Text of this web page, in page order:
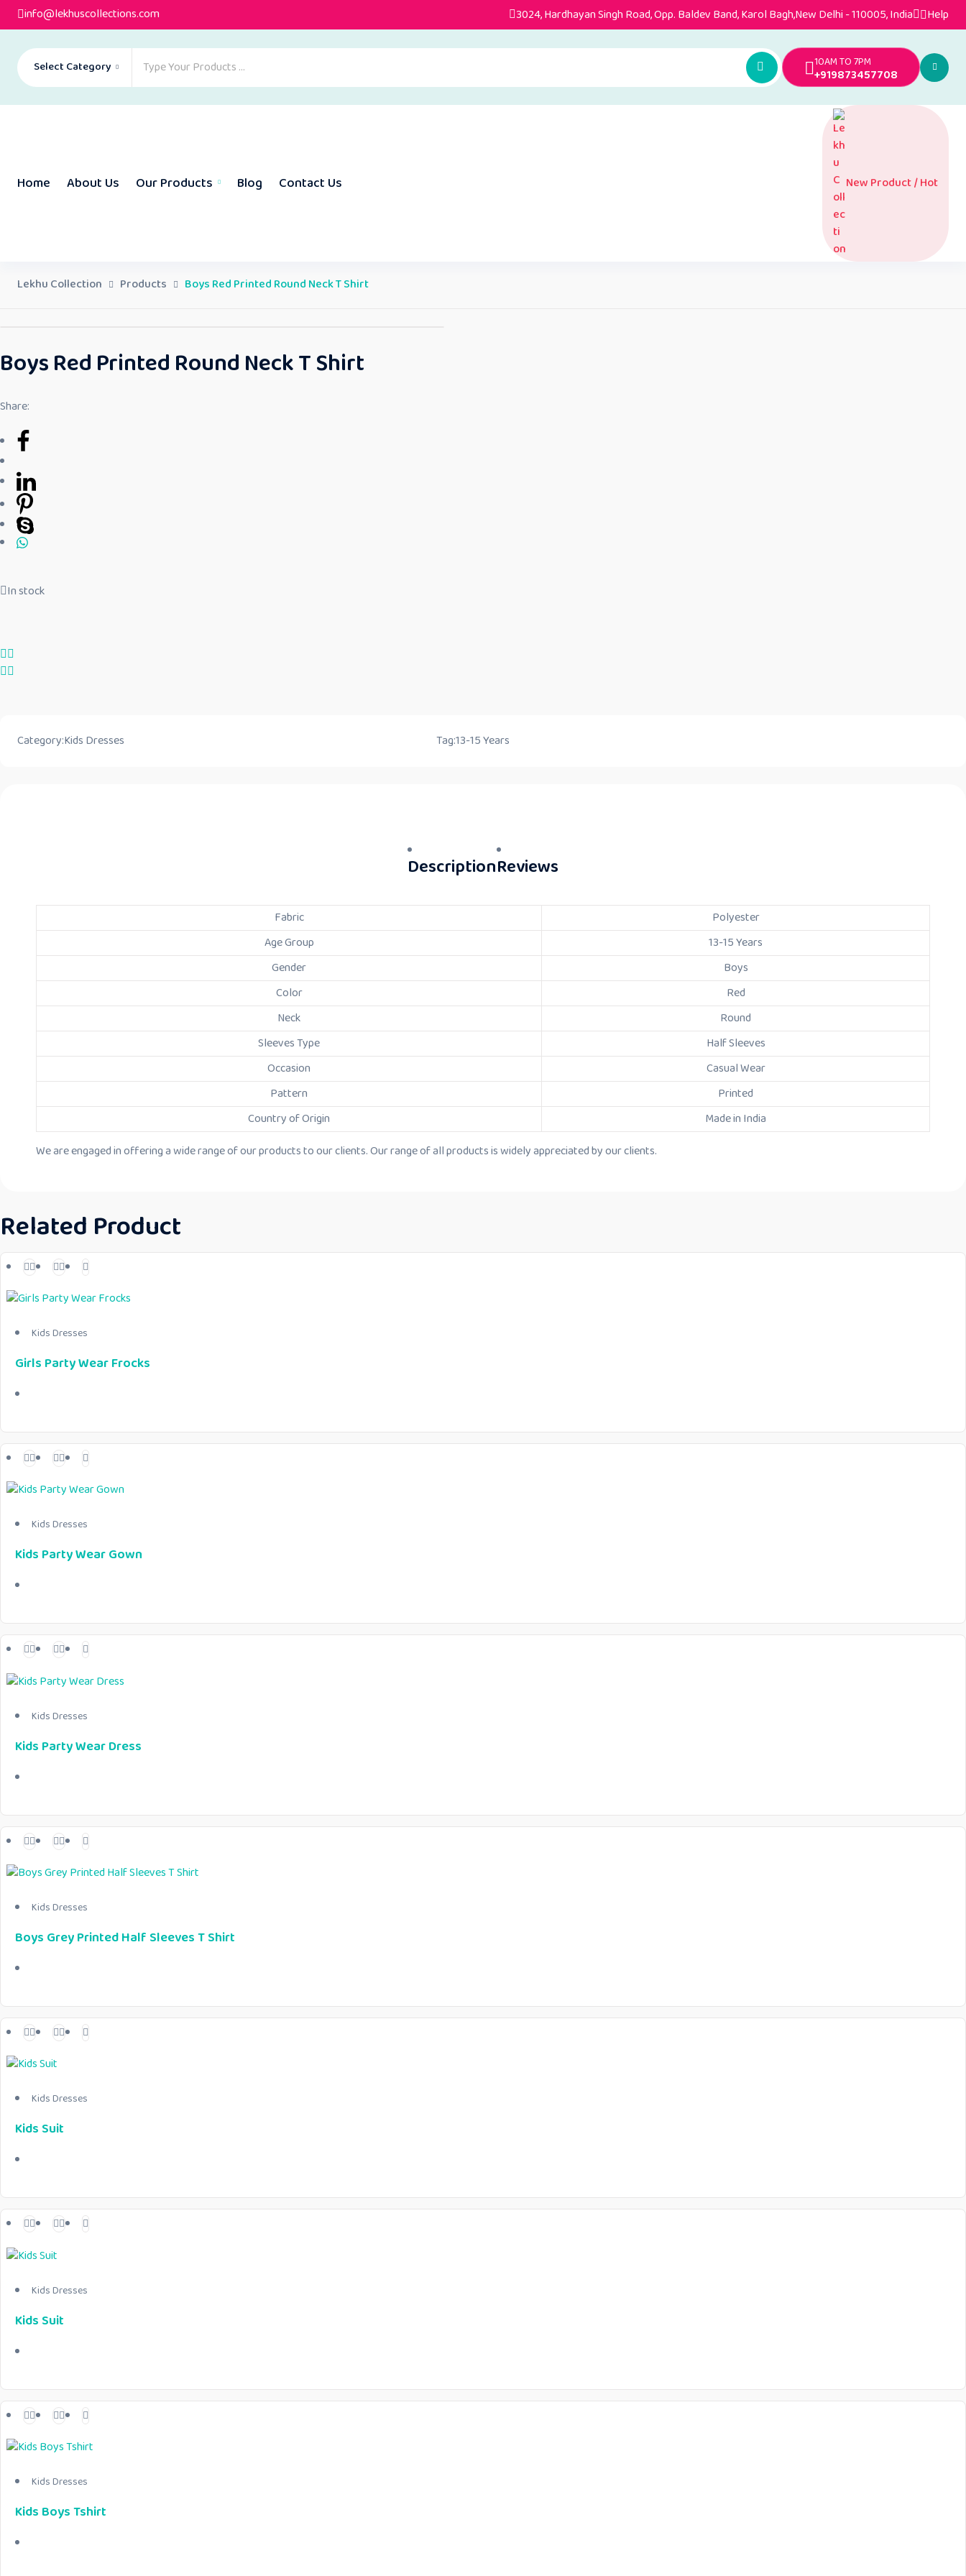
info@lekhuscollections.com 3024, Hardhayan Singh Road, Opp. Baldev Band, Karol Bagh,New Delhi - 110005, India Help
Select Category 10AM TO 7PM
+919873457708
Home About Us Our Products Blog Contact Us New Product / Hot
Lekhu Collection Products Boys Red Printed Round Neck T Shirt
Boys Red Printed Round Neck T Shirt
Share:
In stock
Category:Kids Dresses Tag:13-15 Years
DescriptionReviews
Fabric
Polyester
Age Group
13-15 Years
Gender
Boys
Color
Red
Neck
Round
Sleeves Type
Half Sleeves
Occasion
Casual Wear
Pattern
Printed
Country of Origin
Made in India
We are engaged in offering a wide range of our products to our clients. Our range of all products is widely appreciated by our clients.
Related Product
Kids Dresses
Girls Party Wear Frocks
Kids Dresses
Kids Party Wear Gown
Kids Dresses
Kids Party Wear Dress
Kids Dresses
Boys Grey Printed Half Sleeves T Shirt
Kids Dresses
Kids Suit
Kids Dresses
Kids Suit
Kids Dresses
Kids Boys Tshirt